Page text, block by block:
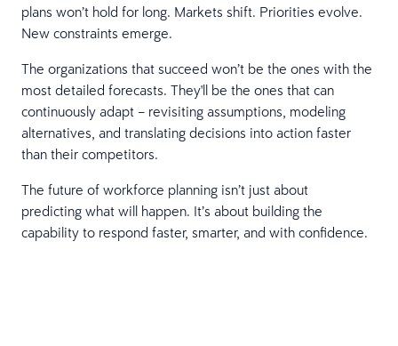
plans won’t hold for long. Markets shift. Priorities evolve.
New constraints emerge.
The organizations that succeed won’t be the ones with the
most detailed forecasts. They'll be the ones that can
continuously adapt – revisiting assumptions, modeling
alternatives, and translating decisions into action faster
than their competitors.
The future of workforce planning isn’t just about
predicting what will happen. It’s about building the
capability to respond faster, smarter, and with confidence.